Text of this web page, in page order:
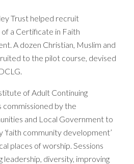
Trust helped recruit
a Certificate in Faith
A dozen Christian, Muslim and
to the pilot course, devised
of Adult Continuing
commissioned by the
and Local Government to
community development’
places of worship. Sessions
leadership, diversity, improving